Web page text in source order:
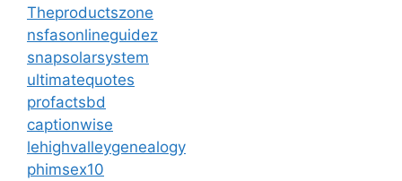
Theproductszone
nsfasonlineguidez
snapsolarsystem
ultimatequotes
profactsbd
captionwise
lehighvalleygenealogy
phimsex10